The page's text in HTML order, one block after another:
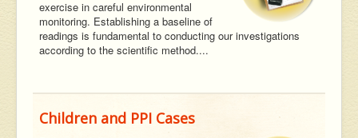
exercise in careful environmental
monitoring. Establishing a baseline of
readings is fundamental to conducting our investigations
according to the scientific method....
Children and PPI Cases